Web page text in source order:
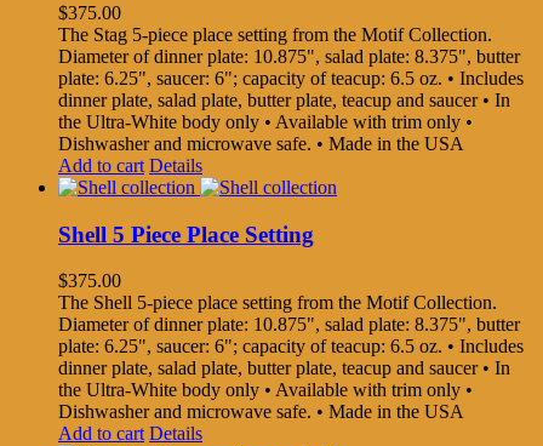
$375.00
The Stag 5-piece place setting from the Motif Collection.
Diameter of dinner plate: 10.875", salad plate: 8.375", butter
plate: 6.25", saucer: 6"; capacity of teacup: 6.5 oz. • Includes
dinner plate, salad plate, butter plate, teacup and saucer • In
the Ultra-White body only • Available with trim only •
Dishwasher and microwave safe. • Made in the USA
Add to cart Details
Shell 5 Piece Place Setting
$375.00
The Shell 5-piece place setting from the Motif Collection.
Diameter of dinner plate: 10.875", salad plate: 8.375", butter
plate: 6.25", saucer: 6"; capacity of teacup: 6.5 oz. • Includes
dinner plate, salad plate, butter plate, teacup and saucer • In
the Ultra-White body only • Available with trim only •
Dishwasher and microwave safe. • Made in the USA
Add to cart Details